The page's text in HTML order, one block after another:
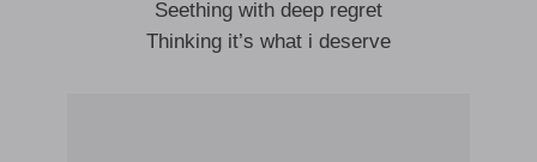
Seething with deep regret
Thinking it’s what i deserve